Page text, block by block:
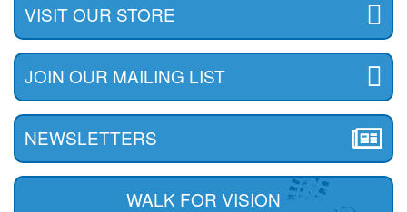
VISIT OUR STORE
JOIN OUR MAILING LIST
NEWSLETTERS
WALK FOR VISION